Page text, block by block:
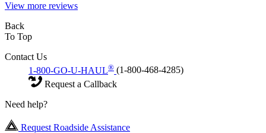
View more reviews
Back
To Top
Contact Us
1-800-GO-U-HAUL® (1-800-468-4285)
Request a Callback
Need help?
Request Roadside Assistance